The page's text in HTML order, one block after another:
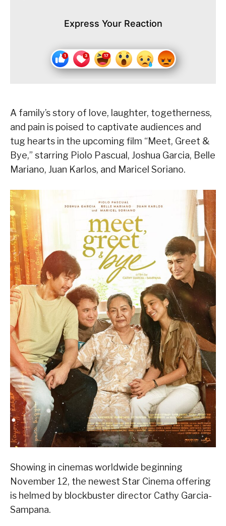
Express Your Reaction
A family’s story of love, laughter, togetherness,
and pain is poised to captivate audiences and
tug hearts in the upcoming film “Meet, Greet &
Bye,” starring Piolo Pascual, Joshua Garcia, Belle
Mariano, Juan Karlos, and Maricel Soriano.
Showing in cinemas worldwide beginning
November 12, the newest Star Cinema offering
is helmed by blockbuster director Cathy Garcia-
Sampana.